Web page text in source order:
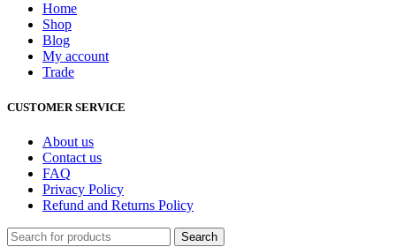
Home
Shop
Blog
My account
Trade
CUSTOMER SERVICE
About us
Contact us
FAQ
Privacy Policy
Refund and Returns Policy
Search